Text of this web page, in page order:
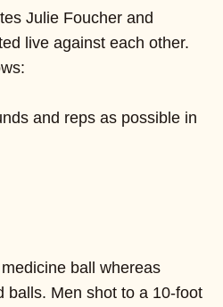
Julie Foucher and
live against each other.
and reps as possible in
ball whereas
balls. Men shot to a 10-foot